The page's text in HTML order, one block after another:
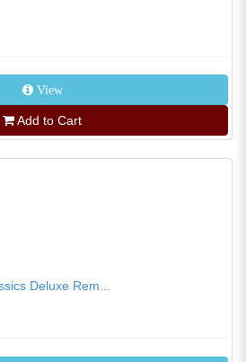
View
Add to Cart
Deluxe Rem...